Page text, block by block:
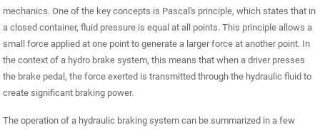
mechanics. One of the key concepts is Pascal's principle, which states that in
a closed container, fluid pressure is equal at all points. This principle allows a
small force applied at one point to generate a larger force at another point. In
the context of a hydro brake system, this means that when a driver presses
the brake pedal, the force exerted is transmitted through the hydraulic fluid to
create significant braking power.
The operation of a hydraulic braking system can be summarized in a few